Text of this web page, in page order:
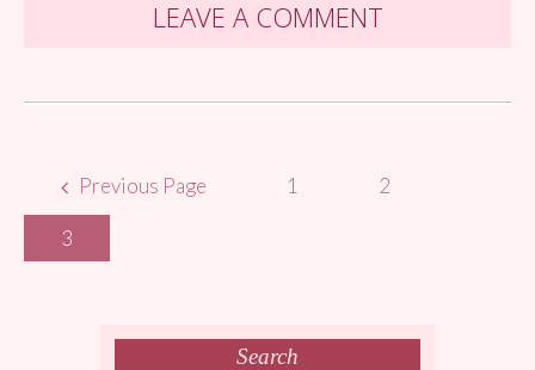
LEAVE A COMMENT
Posts
navigation
Previous Page 1 2
3
Search